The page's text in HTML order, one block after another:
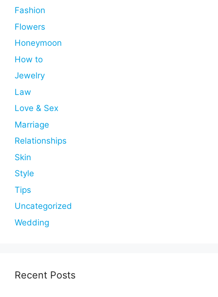
Fashion
Flowers
Honeymoon
How to
Jewelry
Law
Love & Sex
Marriage
Relationships
Skin
Style
Tips
Uncategorized
Wedding
Recent Posts